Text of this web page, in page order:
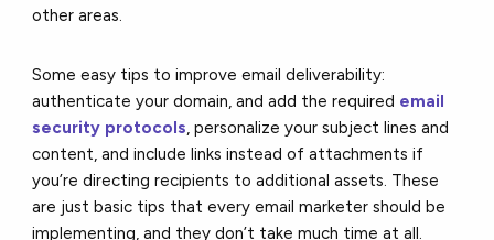
other areas.
Some easy tips to improve email deliverability:
authenticate your domain, and add the required email
security protocols, personalize your subject lines and
content, and include links instead of attachments if
you’re directing recipients to additional assets. These
are just basic tips that every email marketer should be
implementing, and they don’t take much time at all.